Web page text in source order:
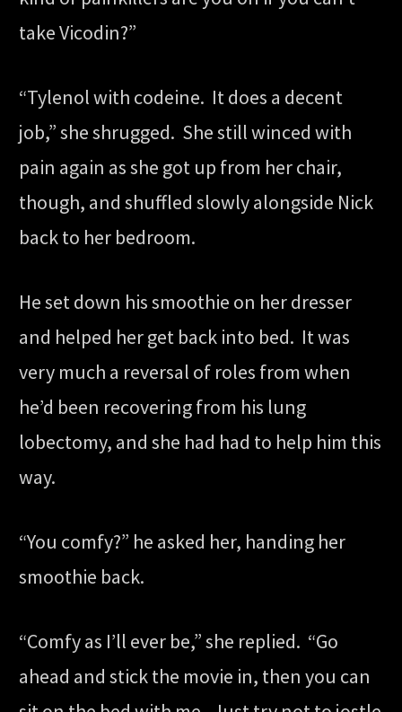
take Vicodin?”
“Tylenol with codeine. It does a decent
job,” she shrugged. She still winced with
pain again as she got up from her chair,
though, and shuffled slowly alongside Nick
back to her bedroom.
He set down his smoothie on her dresser
and helped her get back into bed. It was
very much a reversal of roles from when
he’d been recovering from his lung
lobectomy, and she had had to help him this
way.
“You comfy?” he asked her, handing her
smoothie back.
“Comfy as I’ll ever be,” she replied. “Go
ahead and stick the movie in, then you can